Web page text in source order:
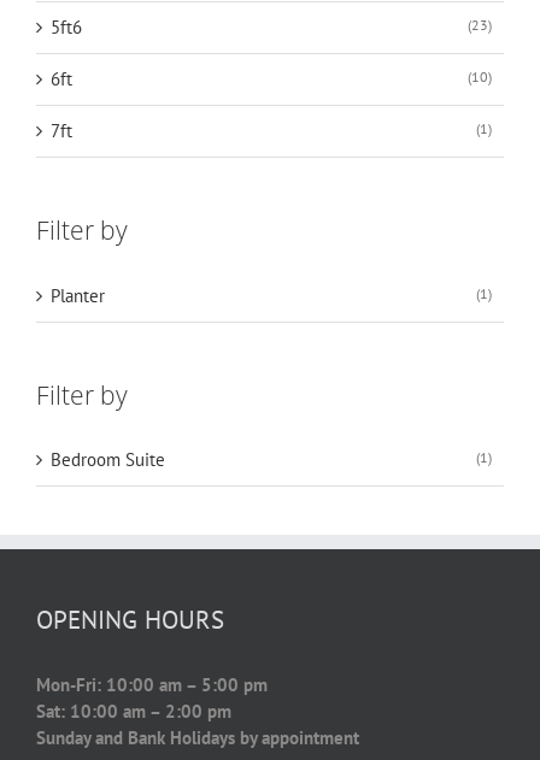
5ft6 (23)
6ft (10)
7ft (1)
Filter by
Planter (1)
Filter by
Bedroom Suite (1)
OPENING HOURS
Mon-Fri: 10:00 am – 5:00 pm
Sat: 10:00 am – 2:00 pm
Sunday and Bank Holidays by appointment